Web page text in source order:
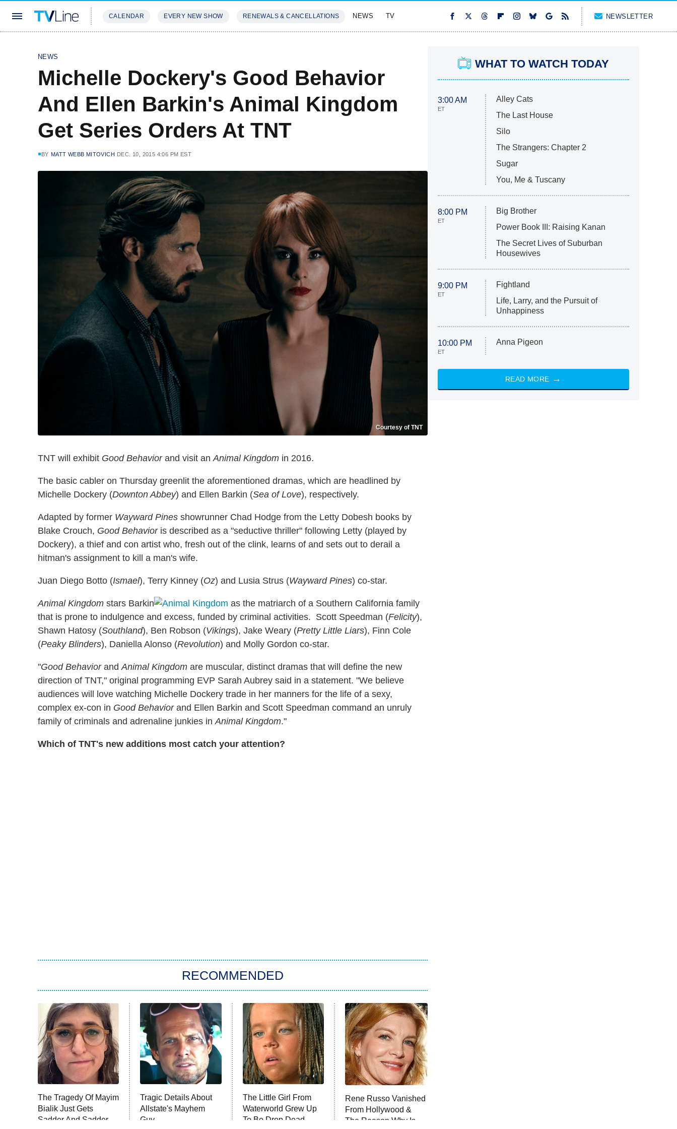
CALENDAR EVERY NEW SHOW RENEWALS & CANCELLATIONS NEWS TV NEWSLETTER
NEWS
Michelle Dockery's Good Behavior
And Ellen Barkin's Animal Kingdom
Get Series Orders At TNT
BY MATT WEBB MITOVICH DEC. 10, 2015 4:06 PM EST
Courtesy of TNT
TNT will exhibit Good Behaviorand visit an Animal Kingdom in 2016.
The basic cabler on Thursday greenlit the aforementioned dramas, which are headlined by
Michelle Dockery (Downton Abbey) and Ellen Barkin (Sea of Love), respectively.
Adapted by former Wayward Pines showrunner Chad Hodge from the Letty Dobesh books by
Blake Crouch, Good Behavioris described as a "seductive thriller" following Letty (played by
Dockery), a thief and con artist who, fresh out of the clink, learns of and sets out to derail a
hitman's assignment to kill a man's wife.
Juan Diego Botto (Ismael), Terry Kinney (Oz) and Lusia Strus (Wayward Pines) co-star.
Animal Kingdom stars Barkin
as the matriarch of a Southern California family
that is prone to indulgence and excess, funded by criminal activities. Scott Speedman (Felicity),
Shawn Hatosy (Southland), Ben Robson (Vikings), Jake Weary (Pretty Little Liars), Finn Cole
(Peaky Blinders), Daniella Alonso (Revolution) and Molly Gordon co-star.
"Good Behaviorand Animal Kingdom are muscular, distinct dramas that will define the new
direction of TNT," original programming EVP Sarah Aubrey said in a statement. "We believe
audiences will love watching Michelle Dockery trade in her manners for the life of a sexy,
complex ex-con in Good Behaviorand Ellen Barkin and Scott Speedman command an unruly
family of criminals and adrenaline junkies in Animal Kingdom."
Which of TNT's new additions most catch your attention?
RECOMMENDED
The Tragedy Of Mayim
Bialik Just Gets
Sadder And Sadder
Tragic Details About
Allstate's Mayhem
Guy
The Little Girl From
Waterworld Grew Up
To Be Drop Dead
Rene Russo Vanished
From Hollywood &
The Reason Why Is
WHAT TO WATCH TODAY
3:00 AM
ET
Alley Cats
The Last House
Silo
The Strangers: Chapter 2
Sugar
You, Me & Tuscany
8:00 PM
ET
Big Brother
Power Book III: Raising Kanan
The Secret Lives of Suburban
Housewives
9:00 PM
ET
Fightland
Life, Larry, and the Pursuit of
Unhappiness
10:00 PM
ET
Anna Pigeon
READ MORE